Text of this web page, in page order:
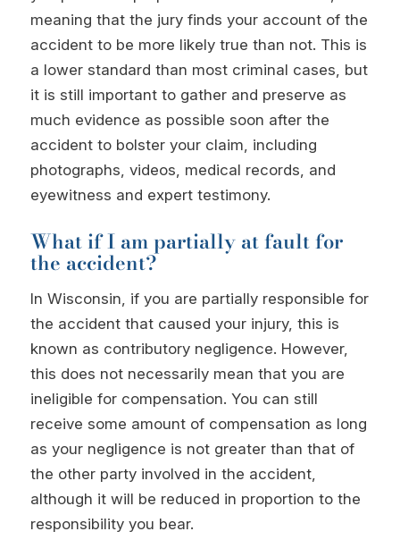
meaning that the jury finds your account of the
accident to be more likely true than not. This is
a lower standard than most criminal cases, but
it is still important to gather and preserve as
much evidence as possible soon after the
accident to bolster your claim, including
photographs, videos, medical records, and
eyewitness and expert testimony.
What if I am partially at fault for
the accident?
In Wisconsin, if you are partially responsible for
the accident that caused your injury, this is
known as contributory negligence. However,
this does not necessarily mean that you are
ineligible for compensation. You can still
receive some amount of compensation as long
as your negligence is not greater than that of
the other party involved in the accident,
although it will be reduced in proportion to the
responsibility you bear.